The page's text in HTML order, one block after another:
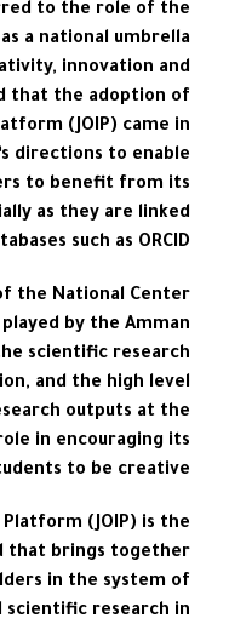
to the role of the
a national umbrella
innovation and
that the adoption of
(JOIP) came in
directions to enable
to benefit from its
as they are linked
such as ORCID.
the National Center
by the Amman
scientific research
and the high level
outputs at the
in encouraging its
to be creative.
Platform (JOIP) is the
that brings together
in the system of
scientific research in